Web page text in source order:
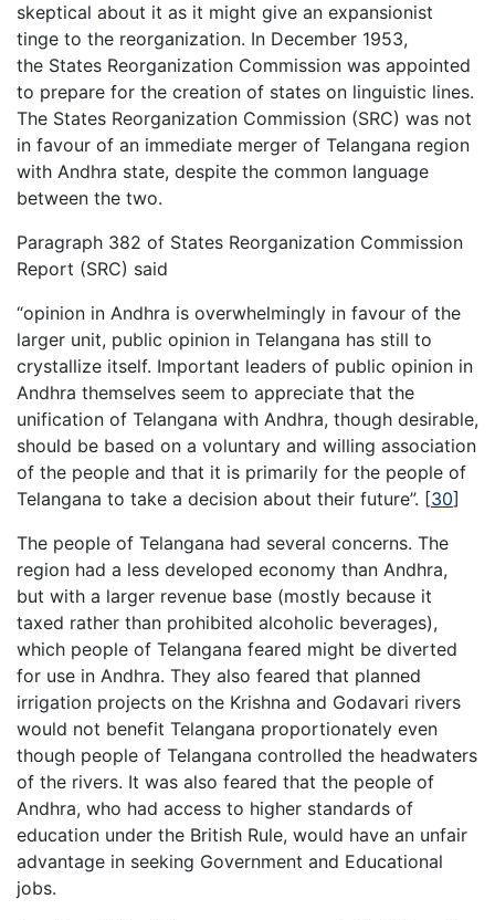
skeptical about it as it might give an expansionist
tinge to the reorganization. In December 1953,
the States Reorganization Commission was appointed
to prepare for the creation of states on linguistic lines.
The States Reorganization Commission (SRC) was not
in favour of an immediate merger of Telangana region
with Andhra state, despite the common language
between the two.
Paragraph 382 of States Reorganization Commission
Report (SRC) said
“opinion in Andhra is overwhelmingly in favour of the
larger unit, public opinion in Telangana has still to
crystallize itself. Important leaders of public opinion in
Andhra themselves seem to appreciate that the
unification of Telangana with Andhra, though desirable,
should be based on a voluntary and willing association
of the people and that it is primarily for the people of
Telangana to take a decision about their future”. [30]
The people of Telangana had several concerns. The
region had a less developed economy than Andhra,
but with a larger revenue base (mostly because it
taxed rather than prohibited alcoholic beverages),
which people of Telangana feared might be diverted
for use in Andhra. They also feared that planned
irrigation projects on the Krishna and Godavari rivers
would not benefit Telangana proportionately even
though people of Telangana controlled the headwaters
of the rivers. It was also feared that the people of
Andhra, who had access to higher standards of
education under the British Rule, would have an unfair
advantage in seeking Government and Educational
jobs.